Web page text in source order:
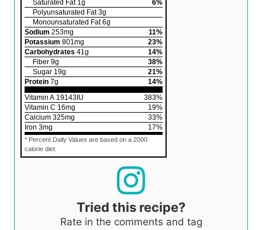
Saturated Fat 1 g 6%
Polyunsaturated Fat 3g
Monounsaturated Fat 6g
Sodium 253mg 11%
Potassium 801 mg 23%
Carbohydrates 41 g 14%
Fiber 9g 38%
Sugar 19g 21%
Protein 7g 14%
Vitamin A 19143IU 383%
Vitamin C 16mg 19%
Calcium 325mg 33%
Iron 3mg 17%
* Percent Daily Values are based on a 2000
calorie diet.
Tried this recipe?
Rate in the comments and tag